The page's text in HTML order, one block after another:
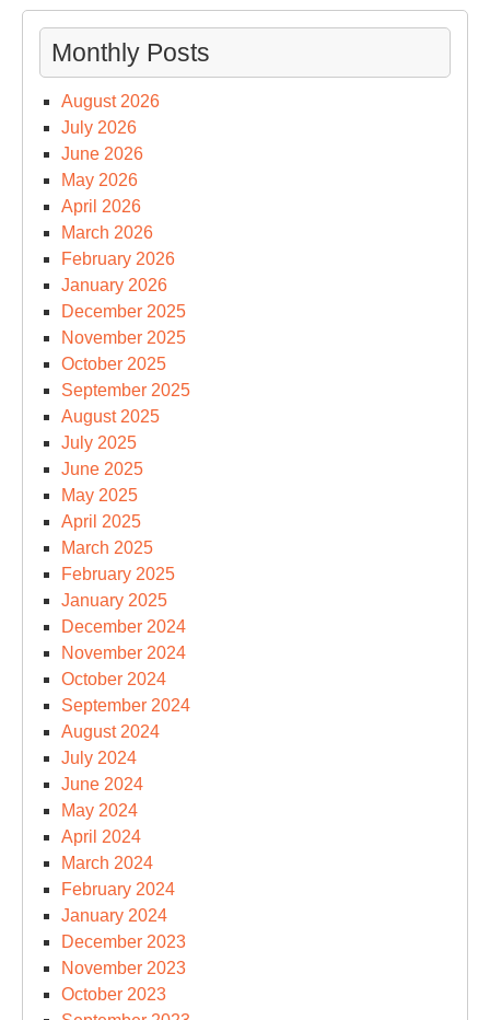
Monthly Posts
August 2026
July 2026
June 2026
May 2026
April 2026
March 2026
February 2026
January 2026
December 2025
November 2025
October 2025
September 2025
August 2025
July 2025
June 2025
May 2025
April 2025
March 2025
February 2025
January 2025
December 2024
November 2024
October 2024
September 2024
August 2024
July 2024
June 2024
May 2024
April 2024
March 2024
February 2024
January 2024
December 2023
November 2023
October 2023